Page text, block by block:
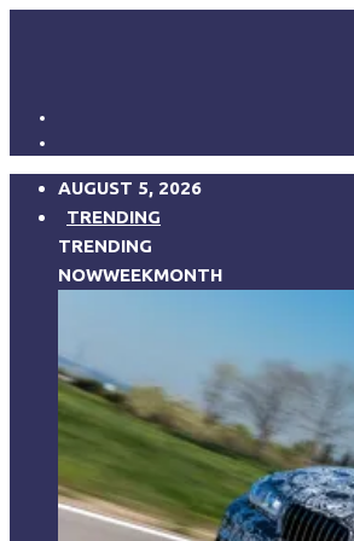
AUGUST 5, 2026
TRENDING
TRENDING
NOWWEEKMONTH